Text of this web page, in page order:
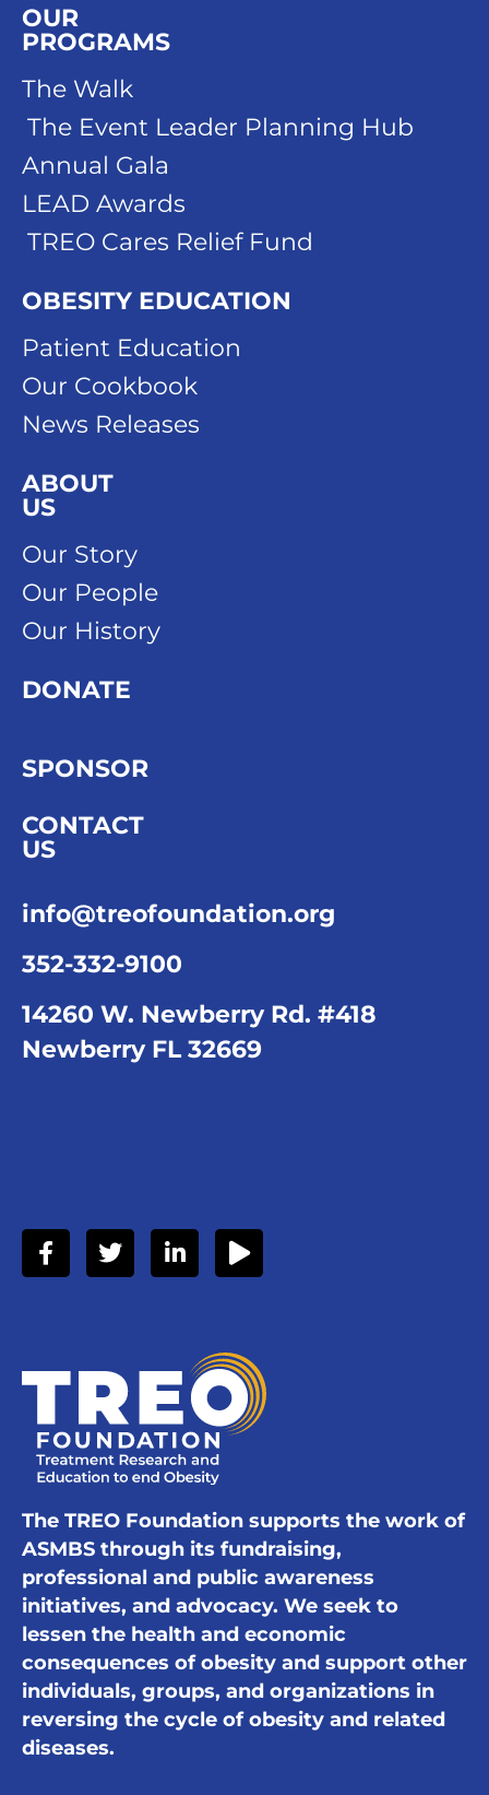
The TREO Foundation supports the work of
ASMBS through its fundraising,
professional and public awareness
initiatives, and advocacy. We seek to
lessen the health and economic
consequences of obesity and support other
individuals, groups, and organizations in
reversing the cycle of obesity and related
diseases.
OUR
PROGRAMS
The Walk
The Event Leader Planning Hub
Annual Gala
LEAD Awards
TREO Cares Relief Fund
OBESITY EDUCATION
Patient Education
Our Cookbook
News Releases
ABOUT
US
Our Story
Our People
Our History
DONATE
SPONSOR
CONTACT
US
info@treofoundation.org
352-332-9100
14260 W. Newberry Rd. #418
Newberry FL 32669